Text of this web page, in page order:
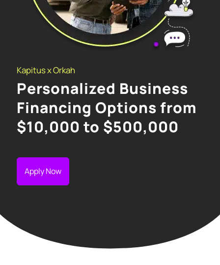
Kapitus x Orkah
Personalized Business
Financing Options from
$10,000 to $500,000
Apply Now